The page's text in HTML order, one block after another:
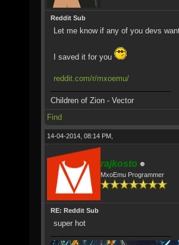
Reddit Sub
Let me know if any of you devs
I saved it for you
reddit.com/r/mxoemu/
Children of Zion - Vector
Find
14-04-2014, 08:14 PM,
rajkosto
MxoEmu Programmer
RE: Reddit Sub
super hot